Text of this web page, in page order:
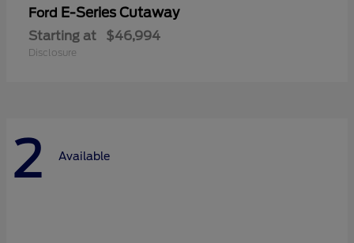
Ford E-Series Cutaway
Starting at $46,994
Disclosure
2 Available